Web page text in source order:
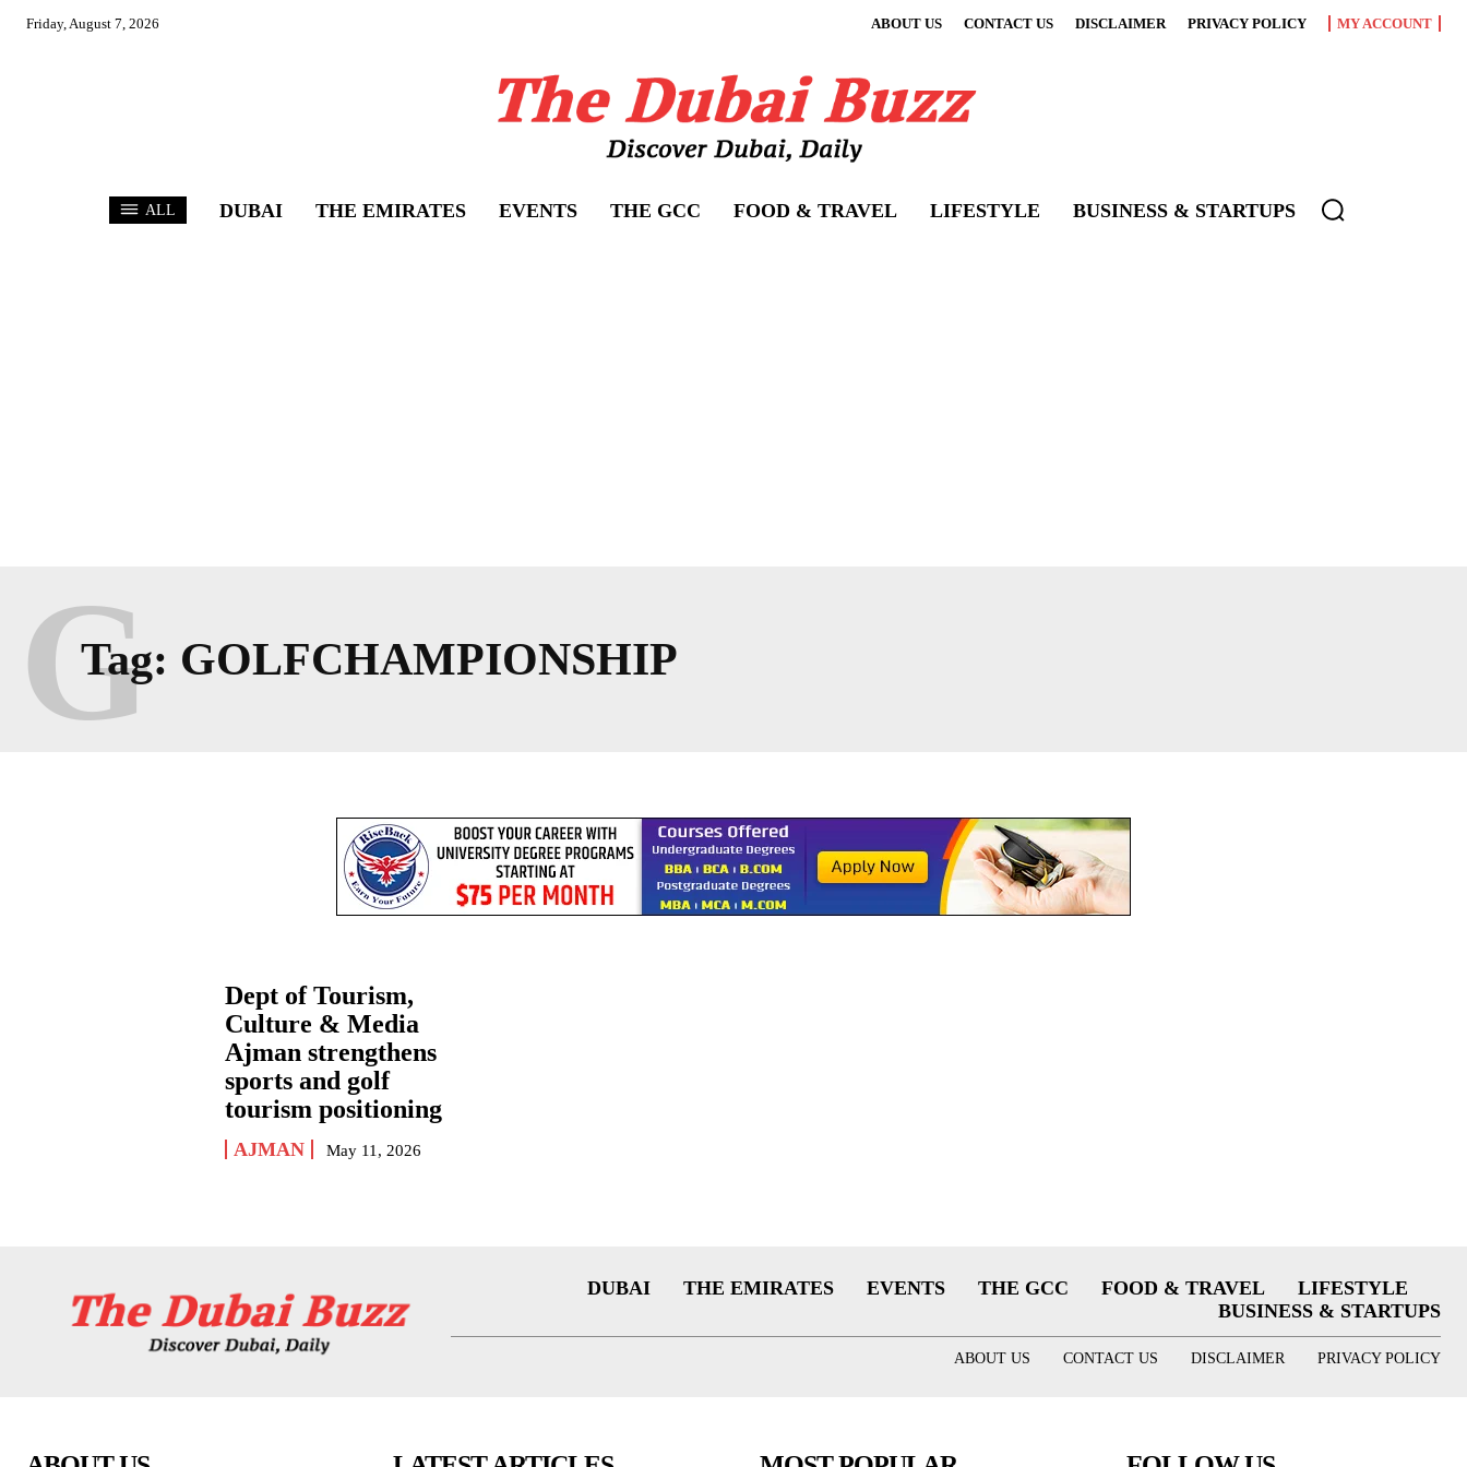
Friday, August 7, 2026 ABOUT US CONTACT US DISCLAIMER PRIVACY POLICY MY ACCOUNT
ALL DUBAI THE EMIRATES EVENTS THE GCC FOOD & TRAVEL LIFESTYLE BUSINESS & STARTUPS
Tag: GOLFCHAMPIONSHIP
G
Dept of Tourism,
Culture & Media
Ajman strengthens
sports and golf
tourism positioning
AJMAN May 11, 2026
DUBAI THE EMIRATES EVENTS THE GCC FOOD & TRAVEL
LIFESTYLE
BUSINESS & STARTUPS
ABOUT US CONTACT US DISCLAIMER PRIVACY POLICY